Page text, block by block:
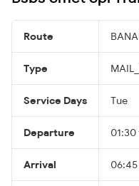
Route
Type
Service Days Tue
Departure
Arrival